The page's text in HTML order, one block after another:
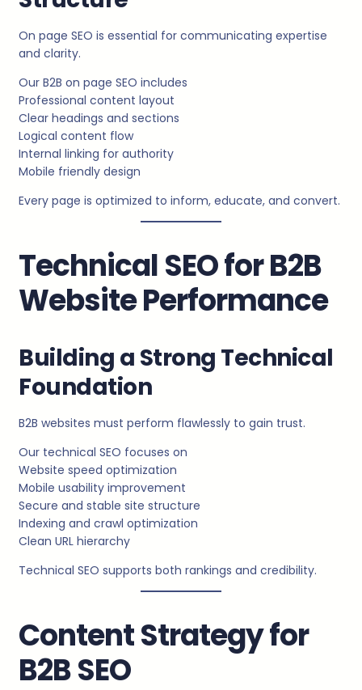
On page SEO is essential for communicating expertise
and clarity.
Our B2B on page SEO includes
Professional content layout
Clear headings and sections
Logical content flow
Internal linking for authority
Mobile friendly design
Every page is optimized to inform, educate, and convert.
Technical SEO for B2B
Website Performance
Building a Strong Technical
Foundation
B2B websites must perform flawlessly to gain trust.
Our technical SEO focuses on
Website speed optimization
Mobile usability improvement
Secure and stable site structure
Indexing and crawl optimization
Clean URL hierarchy
Technical SEO supports both rankings and credibility.
Content Strategy for
B2B SEO